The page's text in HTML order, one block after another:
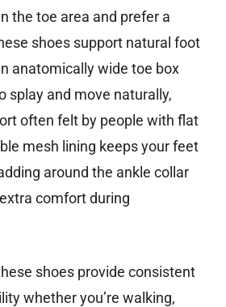
the toe area and prefer a
shoes support natural foot
anatomically wide toe box
splay and move naturally,
often felt by people with flat
mesh lining keeps your feet
around the ankle collar
comfort during
shoes provide consistent
whether you’re walking,